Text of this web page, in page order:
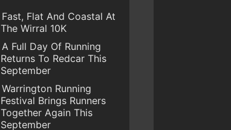
Fast, Flat And Coastal At
The Wirral 10K
A Full Day Of Running
Returns To Redcar This
September
Warrington Running
Festival Brings Runners
Together Again This
September